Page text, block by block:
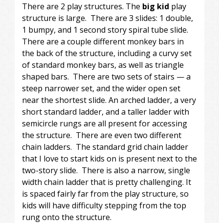
There are 2 play structures. The big kid play
structure is large. There are 3 slides: 1 double,
1 bumpy, and 1 second story spiral tube slide.
There are a couple different monkey bars in
the back of the structure, including a curvy set
of standard monkey bars, as well as triangle
shaped bars. There are two sets of stairs — a
steep narrower set, and the wider open set
near the shortest slide. An arched ladder, a very
short standard ladder, and a taller ladder with
semicircle rungs are all present for accessing
the structure. There are even two different
chain ladders. The standard grid chain ladder
that I love to start kids on is present next to the
two-story slide. There is also a narrow, single
width chain ladder that is pretty challenging. It
is spaced fairly far from the play structure, so
kids will have difficulty stepping from the top
rung onto the structure.